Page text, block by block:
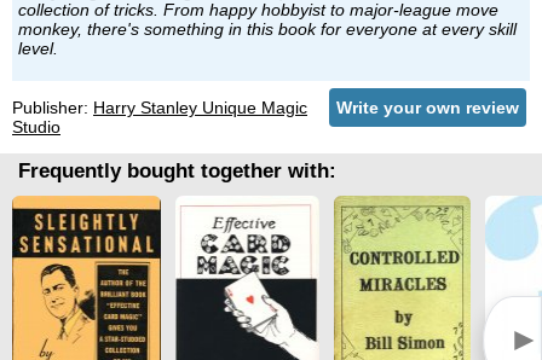
collection of tricks. From happy hobbyist to major-league move
monkey, there's something in this book for everyone at every skill
level.
Write your own review
Publisher: Harry Stanley Unique Magic
Studio
Frequently bought together with:
►